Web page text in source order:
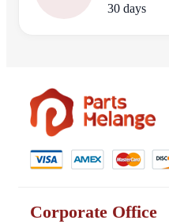
30 days
Corporate Office